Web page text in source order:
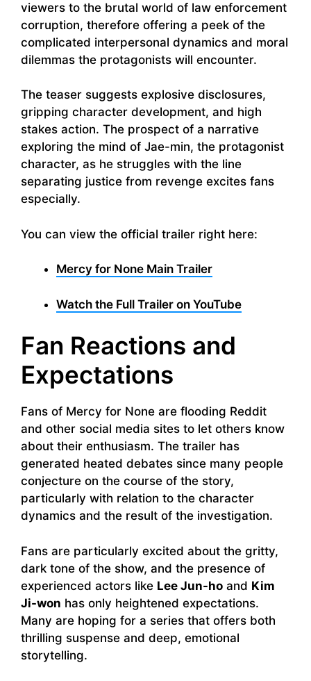
viewers to the brutal world of law enforcement
corruption, therefore offering a peek of the
complicated interpersonal dynamics and moral
dilemmas the protagonists will encounter.
The teaser suggests explosive disclosures,
gripping character development, and high
stakes action. The prospect of a narrative
exploring the mind of Jae-min, the protagonist
character, as he struggles with the line
separating justice from revenge excites fans
especially.
You can view the official trailer right here:
Mercy for None Main Trailer
Watch the Full Trailer on YouTube
Fan Reactions and
Expectations
Fans of Mercy for None are flooding Reddit
and other social media sites to let others know
about their enthusiasm. The trailer has
generated heated debates since many people
conjecture on the course of the story,
particularly with relation to the character
dynamics and the result of the investigation.
Fans are particularly excited about the gritty,
dark tone of the show, and the presence of
experienced actors like Lee Jun-ho and Kim
Ji-won has only heightened expectations.
Many are hoping for a series that offers both
thrilling suspense and deep, emotional
storytelling.